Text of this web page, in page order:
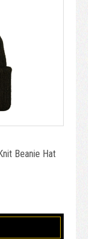
Beanie Hat